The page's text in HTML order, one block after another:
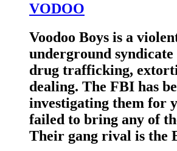
VODOO
Voodoo Boys is a
underground
drug trafficking,
dealing. The FBI has
investigating them for
failed to bring any of
Their gang rival is the